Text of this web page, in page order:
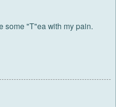
some "T"ea with my pain.